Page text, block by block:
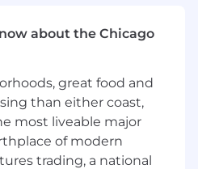
while influencing the
platform.
to work remotely *
U.S. as you take on
For all hires in the
D.C. area, you will
the office a minimum of
about the Chicago
great food and
than either coast,
most liveable major
of modern
trading, a national